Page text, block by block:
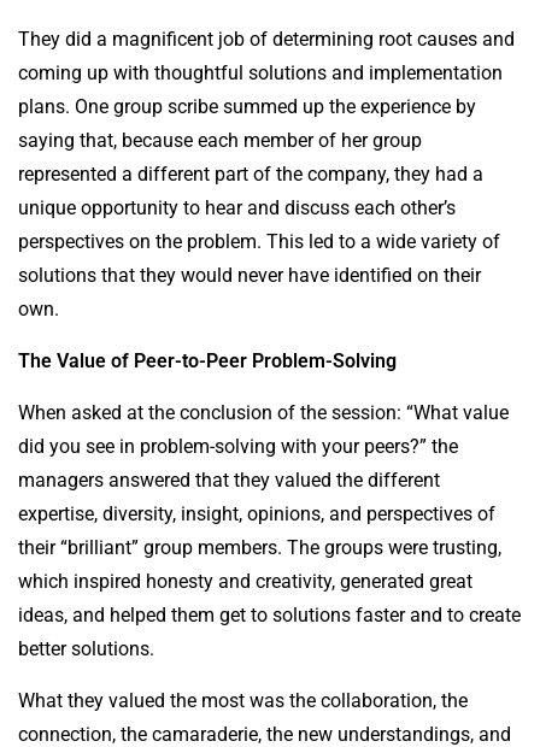
They did a magnificent job of determining root causes and
coming up with thoughtful solutions and implementation
plans. One group scribe summed up the experience by
saying that, because each member of her group
represented a different part of the company, they had a
unique opportunity to hear and discuss each other’s
perspectives on the problem. This led to a wide variety of
solutions that they would never have identified on their
own.
The Value of Peer-to-Peer Problem-Solving
When asked at the conclusion of the session: “What value
did you see in problem-solving with your peers?” the
managers answered that they valued the different
expertise, diversity, insight, opinions, and perspectives of
their “brilliant” group members. The groups were trusting,
which inspired honesty and creativity, generated great
ideas, and helped them get to solutions faster and to create
better solutions.
What they valued the most was the collaboration, the
connection, the camaraderie, the new understandings, and